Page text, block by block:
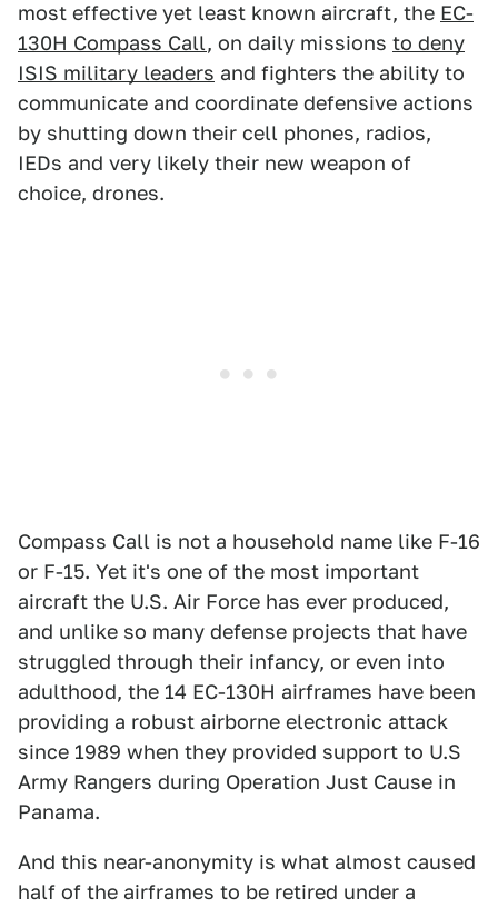
most effective yet least known aircraft, the EC-
130H Compass Call, on daily missions to deny
ISIS military leaders and fighters the ability to
communicate and coordinate defensive actions
by shutting down their cell phones, radios,
IEDs and very likely their new weapon of
choice, drones.
Compass Call is not a household name like F-16
or F-15. Yet it's one of the most important
aircraft the U.S. Air Force has ever produced,
and unlike so many defense projects that have
struggled through their infancy, or even into
adulthood, the 14 EC-130H airframes have been
providing a robust airborne electronic attack
since 1989 when they provided support to U.S
Army Rangers during Operation Just Cause in
Panama.
And this near-anonymity is what almost caused
half of the airframes to be retired under a